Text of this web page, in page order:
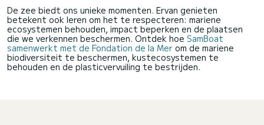
De zee biedt ons unieke momenten. Ervan genieten
betekent ook leren om het te respecteren: mariene
ecosystemen behouden, impact beperken en de plaatsen
die we verkennen beschermen. Ontdek hoe SamBoat
samenwerkt met de Fondation de la Mer om de mariene
biodiversiteit te beschermen, kustecosystemen te
behouden en de plasticvervuiling te bestrijden.